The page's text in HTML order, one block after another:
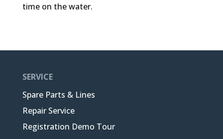
time on the water.
SERVICE
Spare Parts & Lines
Repair Service
Registration Demo Tour